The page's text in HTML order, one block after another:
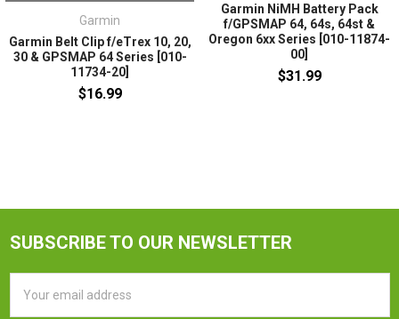
Garmin
Garmin Belt Clip f/eTrex 10, 20,
30 & GPSMAP 64 Series [010-
11734-20]
$16.99
Garmin NiMH Battery Pack
f/GPSMAP 64, 64s, 64st &
Oregon 6xx Series [010-11874-
00]
$31.99
SUBSCRIBE TO OUR NEWSLETTER
Address